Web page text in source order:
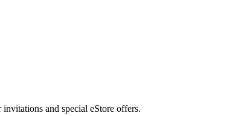
and special eStore offers.